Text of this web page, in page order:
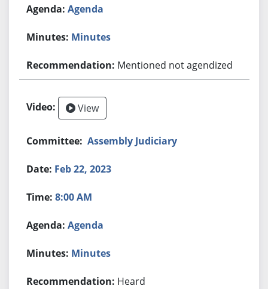
Agenda
Minutes
Mentioned not agendized
View
Assembly Judiciary
Feb 22, 2023
8:00 AM
Agenda
Minutes
Heard